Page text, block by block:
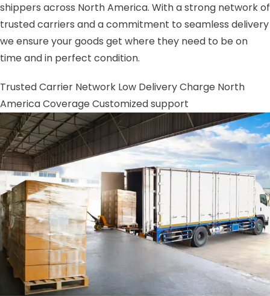
shippers across North America. With a strong network of
trusted carriers and a commitment to seamless delivery
we ensure your goods get where they need to be on
time and in perfect condition.
Trusted Carrier Network Low Delivery Charge North
America CoverageCustomized support